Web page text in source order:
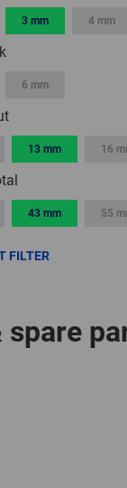
3 mm 4 mm
6 mm
13 mm 16
43 mm 55
FILTER
spare